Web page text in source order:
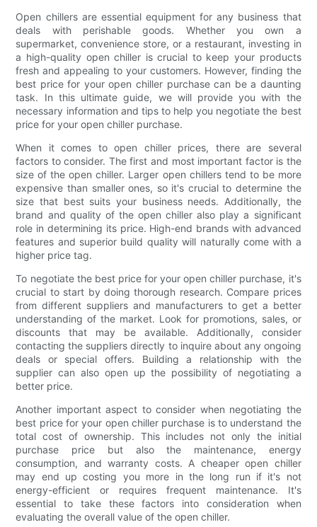
Open chillers are essential equipment for any business that
deals with perishable goods. Whether you own a
supermarket, convenience store, or a restaurant, investing in
a high-quality open chiller is crucial to keep your products
fresh and appealing to your customers. However, finding the
best price for your open chiller purchase can be a daunting
task. In this ultimate guide, we will provide you with the
necessary information and tips to help you negotiate the best
price for your open chiller purchase.
When it comes to open chiller prices, there are several
factors to consider. The first and most important factor is the
size of the open chiller. Larger open chillers tend to be more
expensive than smaller ones, so it's crucial to determine the
size that best suits your business needs. Additionally, the
brand and quality of the open chiller also play a significant
role in determining its price. High-end brands with advanced
features and superior build quality will naturally come with a
higher price tag.
To negotiate the best price for your open chiller purchase, it's
crucial to start by doing thorough research. Compare prices
from different suppliers and manufacturers to get a better
understanding of the market. Look for promotions, sales, or
discounts that may be available. Additionally, consider
contacting the suppliers directly to inquire about any ongoing
deals or special offers. Building a relationship with the
supplier can also open up the possibility of negotiating a
better price.
Another important aspect to consider when negotiating the
best price for your open chiller purchase is to understand the
total cost of ownership. This includes not only the initial
purchase price but also the maintenance, energy
consumption, and warranty costs. A cheaper open chiller
may end up costing you more in the long run if it's not
energy-efficient or requires frequent maintenance. It's
essential to take these factors into consideration when
evaluating the overall value of the open chiller.